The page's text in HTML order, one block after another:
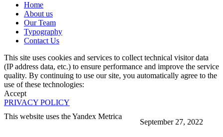
September 27, 2022
Home
About us
Our Team
Typography
Contact Us
This site uses cookies and services to collect technical visitor data
(IP address data, etc.) to ensure performance and improve the service
quality. By continuing to use our site, you automatically agree to the
use of these technologies:
Accept
PRIVACY POLICY
This website uses the Yandex Metrica